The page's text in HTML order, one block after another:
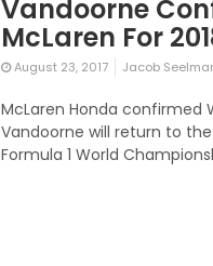
Vandoorne
McLaren For
August 23, 2017 Jacob
McLaren Honda confirmed
Vandoorne will return to
Formula 1 World